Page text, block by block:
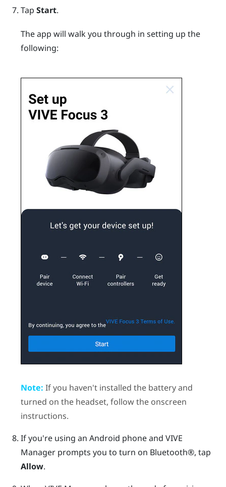
Tap Start.
The app will walk you through in setting up the
following:
Note: If you haven't installed the battery and
turned on the headset, follow the onscreen
instructions.
If you're using an Android phone and VIVE
Managerprompts you to turn on Bluetooth®, tap
Allow.